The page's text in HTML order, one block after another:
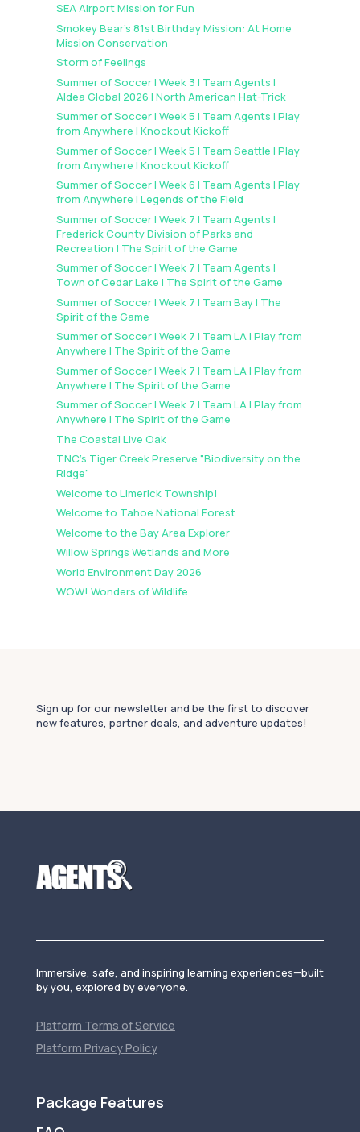
SEA Airport Mission for Fun
Smokey Bear's 81st Birthday Mission: At Home
Mission Conservation
Storm of Feelings
Summer of Soccer | Week 3 | Team Agents |
Aldea Global 2026 | North American Hat-Trick
Summer of Soccer | Week 5 | Team Agents | Play
from Anywhere | Knockout Kickoff
Summer of Soccer | Week 5 | Team Seattle | Play
from Anywhere | Knockout Kickoff
Summer of Soccer | Week 6 | Team Agents | Play
from Anywhere | Legends of the Field
Summer of Soccer | Week 7 | Team Agents |
Frederick County Division of Parks and
Recreation | The Spirit of the Game
Summer of Soccer | Week 7 | Team Agents |
Town of Cedar Lake | The Spirit of the Game
Summer of Soccer | Week 7 | Team Bay | The
Spirit of the Game
Summer of Soccer | Week 7 | Team LA | Play from
Anywhere | The Spirit of the Game
Summer of Soccer | Week 7 | Team LA | Play from
Anywhere | The Spirit of the Game
Summer of Soccer | Week 7 | Team LA | Play from
Anywhere | The Spirit of the Game
The Coastal Live Oak
TNC's Tiger Creek Preserve "Biodiversity on the
Ridge"
Welcome to Limerick Township!
Welcome to Tahoe National Forest
Welcome to the Bay Area Explorer
Willow Springs Wetlands and More
World Environment Day 2026
WOW! Wonders of Wildlife
Sign up for our newsletter and be the first to discover
new features, partner deals, and adventure updates!
Immersive, safe, and inspiring learning experiences—built
by you, explored by everyone.
Platform Terms of Service
Platform Privacy Policy
Package Features